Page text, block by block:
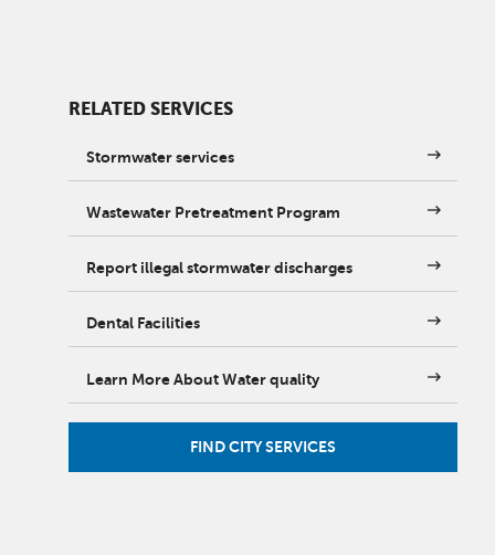
RELATED SERVICES
Stormwater services
Wastewater Pretreatment Program
Report illegal stormwater discharges
Dental Facilities
Learn More About Water quality
FIND CITY SERVICES